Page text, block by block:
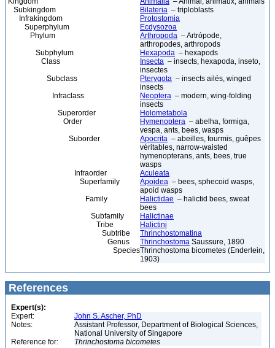
Subkingdom
Bilateria – triploblasts
Infrakingdom
Protostomia
Superphylum
Ecdysozoa
Phylum
Arthropoda – Artrópode,
arthropodes, arthropods
Subphylum
Hexapoda – hexapods
Class
Insecta – insects, hexapoda, inseto,
insectes
Subclass
Pterygota – insects ailés, winged
insects
Infraclass
Neoptera – modern, wing-folding
insects
Superorder
Holometabola
Order
Hymenoptera – abelha, formiga,
vespa, ants, bees, wasps
Suborder
Apocrita – abeilles, fourmis, guêpes
véritables, narrow-waisted
hymenopterans, ants, bees, true
wasps
Infraorder
Aculeata
Superfamily
Apoidea – bees, sphecoid wasps,
apoid wasps
Family
Halictidae – halictid bees, sweat
bees
Subfamily
Halictinae
Tribe
Halictini
Subtribe
Thrinchostomatina
Genus
Thrinchostoma Saussure, 1890
SpeciesThrinchostoma bicometes (Enderlein,
1903)
References
Expert(s):
Expert:
John S. Ascher, PhD
Notes:
Assistant Professor, Department of Biological Sciences,
National University of Singapore
Reference for:
Thrinchostoma bicometes